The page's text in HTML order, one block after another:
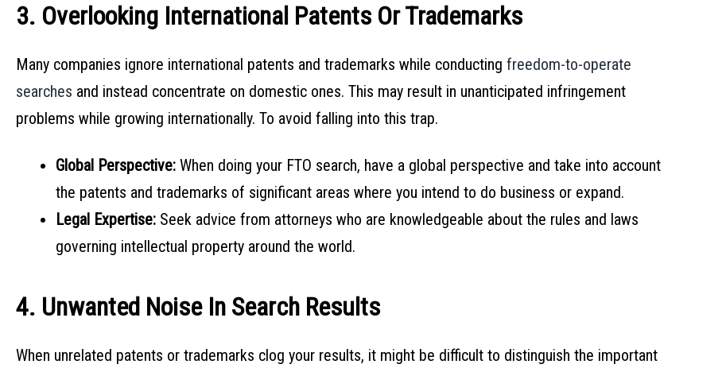
3. Overlooking International Patents Or Trademarks
Many companies ignore international patents and trademarks while conducting freedom-to-operate
searches and instead concentrate on domestic ones. This may result in unanticipated infringement
problems while growing internationally. To avoid falling into this trap.
Global Perspective: When doing your FTO search, have a global perspective and take into account
the patents and trademarks of significant areas where you intend to do business or expand.
Legal Expertise: Seek advice from attorneys who are knowledgeable about the rules and laws
governing intellectual property around the world.
4. Unwanted Noise In Search Results
When unrelated patents or trademarks clog your results, it might be difficult to distinguish the important